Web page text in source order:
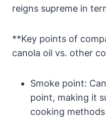
reigns supreme in
**Key points of
canola oil vs. other
Smoke point:
point, making it
cooking